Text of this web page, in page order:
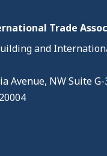
Trade
and
Avenue, NW Suite G-